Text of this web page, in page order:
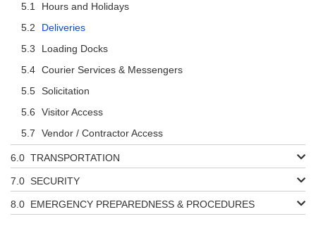
Hours and Holidays
Deliveries
Loading Docks
Courier Services & Messengers
Solicitation
Visitor Access
Vendor / Contractor Access
TRANSPORTATION
SECURITY
EMERGENCY PREPAREDNESS & PROCEDURES